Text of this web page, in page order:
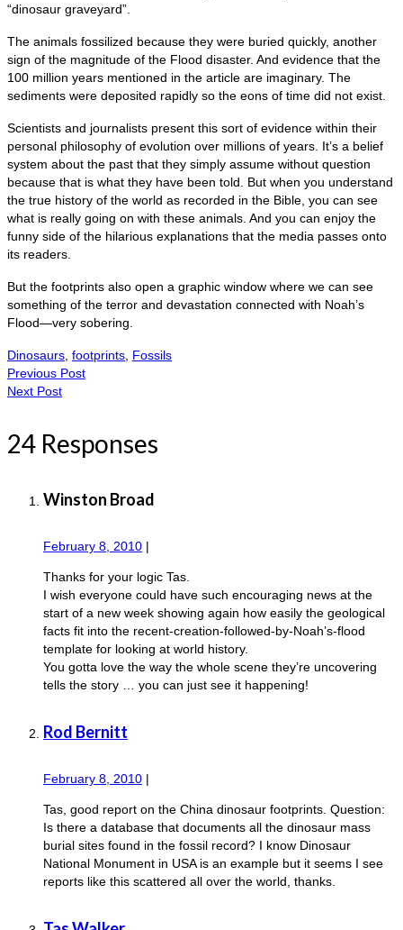
“dinosaur graveyard”.
The animals fossilized because they were buried quickly, another
sign of the magnitude of the Flood disaster. And evidence that the
100 million years mentioned in the article are imaginary. The
sediments were deposited rapidly so the eons of time did not exist.
Scientists and journalists present this sort of evidence within their
personal philosophy of evolution over millions of years. It’s a belief
system about the past that they simply assume without question
because that is what they have been told. But when you understand
the true history of the world as recorded in the Bible, you can see
what is really going on with these animals. And you can enjoy the
funny side of the hilarious explanations that the media passes onto
its readers.
But the footprints also open a graphic window where we can see
something of the terror and devastation connected with Noah’s
Flood—very sobering.
Dinosaurs footprints Fossils
Previous Post
Next Post
24 Responses
Winston Broad
February 8, 2010 |
Thanks for your logic Tas.
I wish everyone could have such encouraging news at the
start of a new week showing again how easily the geological
facts fit into the recent-creation-followed-by-Noah’s-flood
template for looking at world history.
You gotta love the way the whole scene they’re uncovering
tells the story … you can just see it happening!
Rod Bernitt
February 8, 2010 |
Tas, good report on the China dinosaur footprints. Question:
Is there a database that documents all the dinosaur mass
burial sites found in the fossil record? I know Dinosaur
National Monument in USA is an example but it seems I see
reports like this scattered all over the world, thanks.